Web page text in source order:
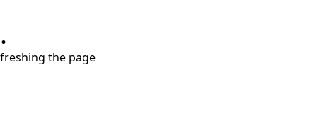
the page